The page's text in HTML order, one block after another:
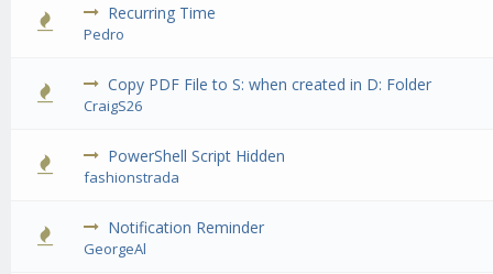
Recurring Time
Pedro
0 Vote(s) - 0 out of 5 in Average
12
Copy PDF File to S: when created in D: Folder
CraigS26
0 Vote(s) - 0 out of 5 in Average
1 23 45
PowerShell Script Hidden
fashionstrada
0 Vote(s) - 0 out of 5 in Average
12345
Notification Reminder
GeorgeAl
0 Vote(s) - 0 out of 5 in Average
12345